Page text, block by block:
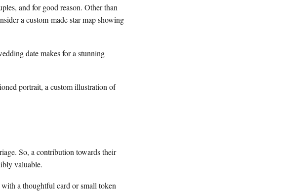
and for good reason. Other than
a custom-made star map showing
date makes for a stunning
portrait, a custom illustration of
So, a contribution towards their
valuable.
a thoughtful card or small token